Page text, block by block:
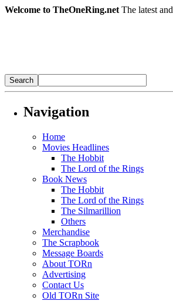
Welcome to TheOneRing.net The latest
Navigation
Home
Movies Headlines
The Hobbit
The Lord of the Rings
Book News
The Hobbit
The Lord of the Rings
The Silmarillion
Others
Merchandise
The Scrapbook
Message Boards
About TORn
Advertising
Contact Us
Old TORn Site